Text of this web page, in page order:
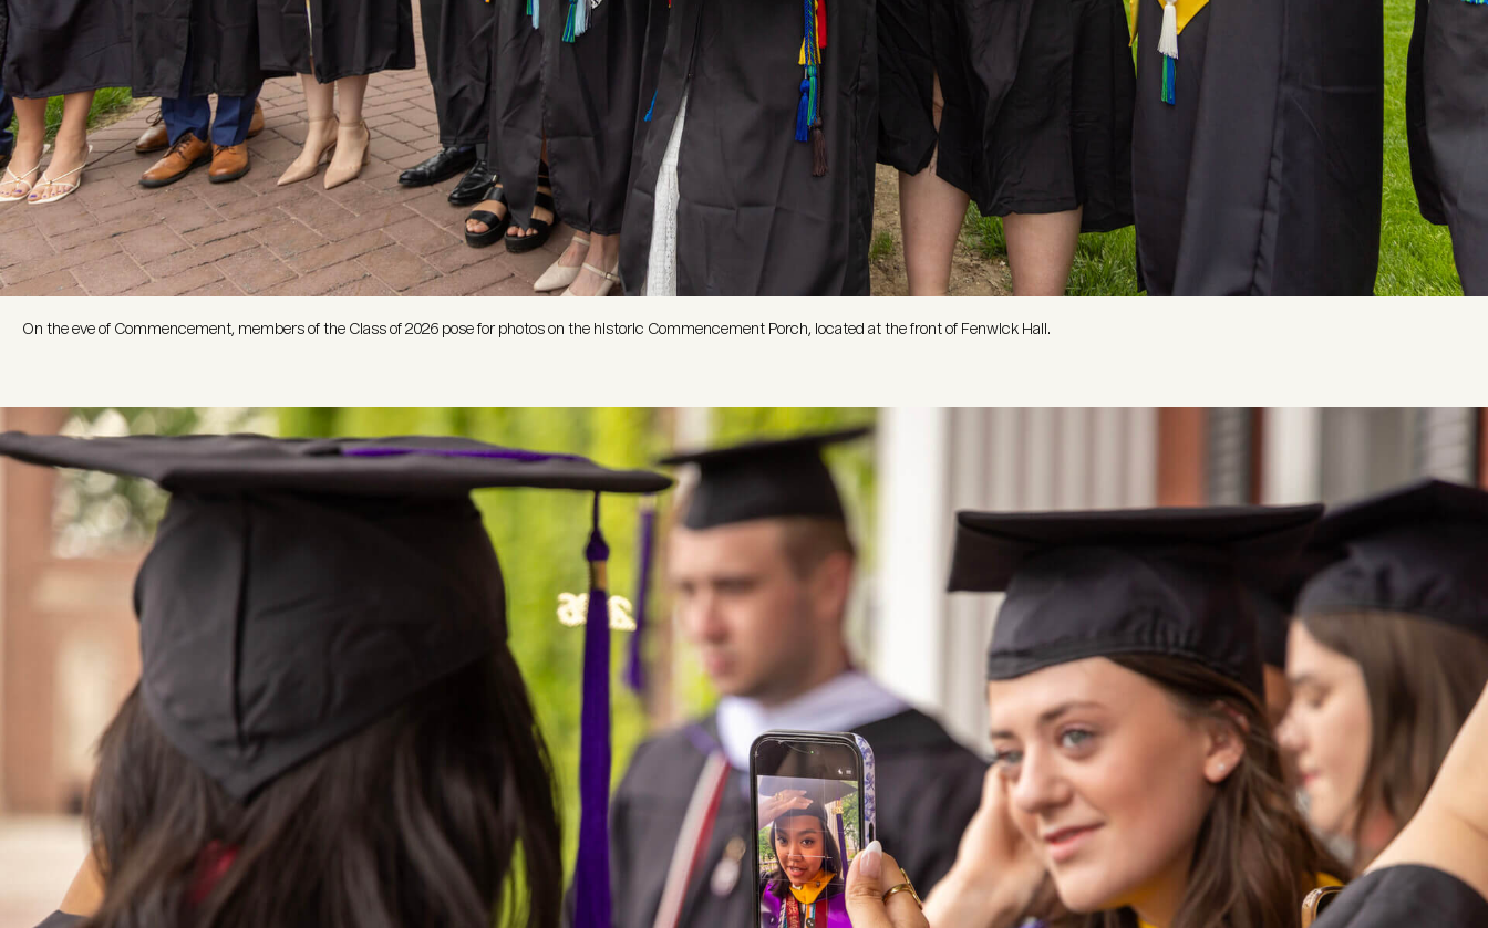
On the eve of Commencement, members of the Class of 2026 pose for photos on the historic Commencement Porch, located at the front of Fenwick Hall.
Image